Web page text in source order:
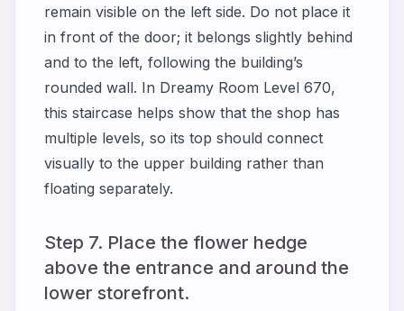
remain visible on the left side. Do not place it
in front of the door; it belongs slightly behind
and to the left, following the building’s
rounded wall. In Dreamy Room Level 670,
this staircase helps show that the shop has
multiple levels, so its top should connect
visually to the upper building rather than
floating separately.
Step 7. Place the flower hedge
above the entrance and around the
lower storefront.